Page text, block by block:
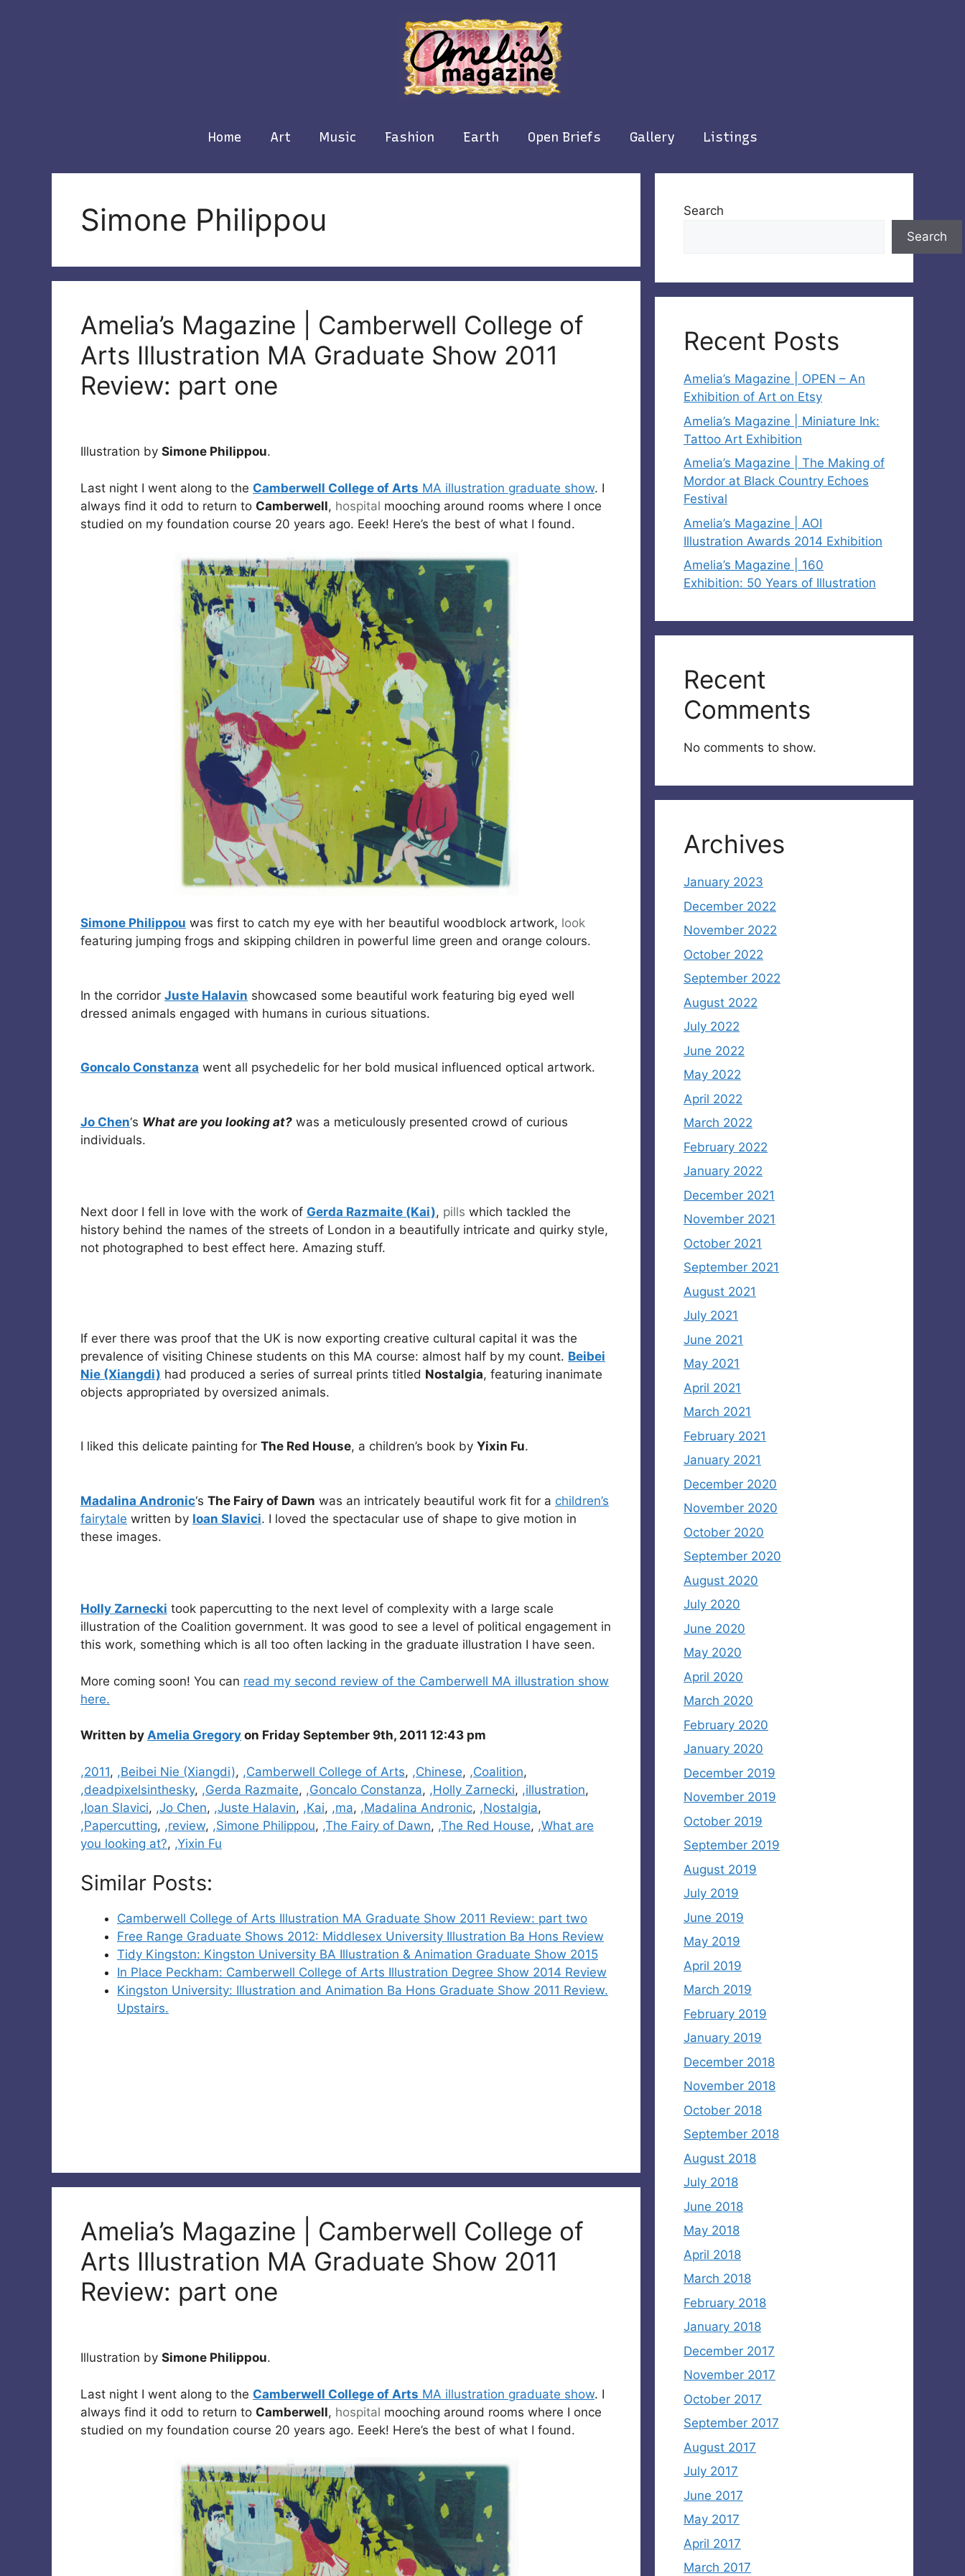
Home Art Music Fashion Earth Open Briefs Gallery Listings
Simone Philippou
Amelia’s Magazine | Camberwell College of
Arts Illustration MA Graduate Show 2011
Review: part one
Illustration by Simone Philippou.
Last night I went along to the Camberwell College of Arts MA illustration graduate show. I
always find it odd to return to Camberwell, hospital mooching around rooms where I once
studied on my foundation course 20 years ago. Eeek! Here’s the best of what I found.
Simone Philippou was first to catch my eye with her beautiful woodblock artwork, look
featuring jumping frogs and skipping children in powerful lime green and orange colours.
In the corridor Juste Halavin showcased some beautiful work featuring big eyed well
dressed animals engaged with humans in curious situations.
Goncalo Constanza went all psychedelic for her bold musical influenced optical artwork.
Jo Chen‘s What are you looking at? was a meticulously presented crowd of curious
individuals.
Next door I fell in love with the work of Gerda Razmaite (Kai), pills which tackled the
history behind the names of the streets of London in a beautifully intricate and quirky style,
not photographed to best effect here. Amazing stuff.
If ever there was proof that the UK is now exporting creative cultural capital it was the
prevalence of visiting Chinese students on this MA course: almost half by my count. Beibei
Nie (Xiangdi) had produced a series of surreal prints titled Nostalgia, featuring inanimate
objects appropriated by oversized animals.
I liked this delicate painting for The Red House, a children’s book by Yixin Fu.
Madalina Andronic‘s The Fairy of Dawn was an intricately beautiful work fit for a children’s
fairytale written by Ioan Slavici. I loved the spectacular use of shape to give motion in
these images.
Holly Zarnecki took papercutting to the next level of complexity with a large scale
illustration of the Coalition government. It was good to see a level of political engagement in
this work, something which is all too often lacking in the graduate illustration I have seen.
More coming soon! You can read my second review of the Camberwell MA illustration show
here.
Written by Amelia Gregory on Friday September 9th, 2011 12:43 pm
Categories
,2011, ,Beibei Nie (Xiangdi), ,Camberwell College of Arts, ,Chinese, ,Coalition,
,deadpixelsinthesky, ,Gerda Razmaite, ,Goncalo Constanza, ,Holly Zarnecki, ,illustration,
,Ioan Slavici, ,Jo Chen, ,Juste Halavin, ,Kai, ,ma, ,Madalina Andronic, ,Nostalgia,
,Papercutting, ,review, ,Simone Philippou, ,The Fairy of Dawn, ,The Red House, ,What are
you looking at?, ,Yixin Fu
Similar Posts:
Camberwell College of Arts Illustration MA Graduate Show 2011 Review: part two
Free Range Graduate Shows 2012: Middlesex University Illustration Ba Hons Review
Tidy Kingston: Kingston University BA Illustration & Animation Graduate Show 2015
In Place Peckham: Camberwell College of Arts Illustration Degree Show 2014 Review
Kingston University: Illustration and Animation Ba Hons Graduate Show 2011 Review.
Upstairs.
Amelia’s Magazine | Camberwell College of
Arts Illustration MA Graduate Show 2011
Review: part one
Illustration by Simone Philippou.
Last night I went along to the Camberwell College of Arts MA illustration graduate show. I
always find it odd to return to Camberwell, hospital mooching around rooms where I once
studied on my foundation course 20 years ago. Eeek! Here’s the best of what I found.
Search
Search
Recent Posts
Amelia’s Magazine | OPEN – An
Exhibition of Art on Etsy
Amelia’s Magazine | Miniature Ink:
Tattoo Art Exhibition
Amelia’s Magazine | The Making of
Mordor at Black Country Echoes
Festival
Amelia’s Magazine | AOI
Illustration Awards 2014 Exhibition
Amelia’s Magazine | 160
Exhibition: 50 Years of Illustration
Recent
Comments
No comments to show.
Archives
January 2023
December 2022
November 2022
October 2022
September 2022
August 2022
July 2022
June 2022
May 2022
April 2022
March 2022
February 2022
January 2022
December 2021
November 2021
October 2021
September 2021
August 2021
July 2021
June 2021
May 2021
April 2021
March 2021
February 2021
January 2021
December 2020
November 2020
October 2020
September 2020
August 2020
July 2020
June 2020
May 2020
April 2020
March 2020
February 2020
January 2020
December 2019
November 2019
October 2019
September 2019
August 2019
July 2019
June 2019
May 2019
April 2019
March 2019
February 2019
January 2019
December 2018
November 2018
October 2018
September 2018
August 2018
July 2018
June 2018
May 2018
April 2018
March 2018
February 2018
January 2018
December 2017
November 2017
October 2017
September 2017
August 2017
July 2017
June 2017
May 2017
April 2017
March 2017